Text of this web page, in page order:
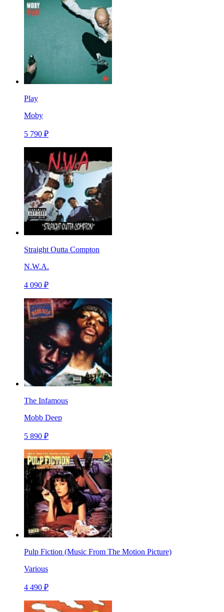
Play
Moby
5 790 ₽
Straight Outta Compton
N.W.A.
4 090 ₽
The Infamous
Mobb Deep
5 890 ₽
Pulp Fiction (Music From The Motion Picture)
Various
4 490 ₽